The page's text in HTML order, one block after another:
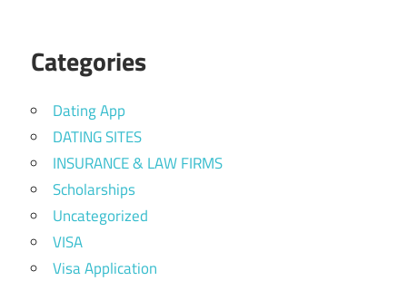
Categories
Dating App
DATING SITES
INSURANCE & LAW FIRMS
Scholarships
Uncategorized
VISA
Visa Application